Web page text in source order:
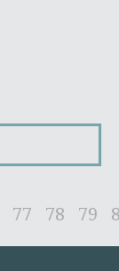
77 78 79